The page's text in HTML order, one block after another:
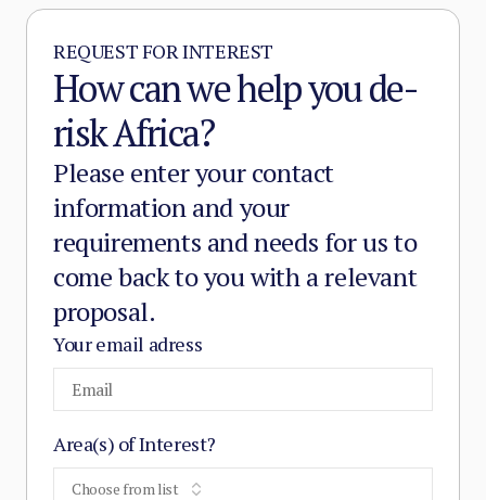
controls.
REQUEST FOR INTEREST
How can we help you de-
risk Africa?
Please enter your contact
information and your
requirements and needs for us to
come back to you with a relevant
proposal.
Your email adress
Area(s) of Interest?
Choose from list